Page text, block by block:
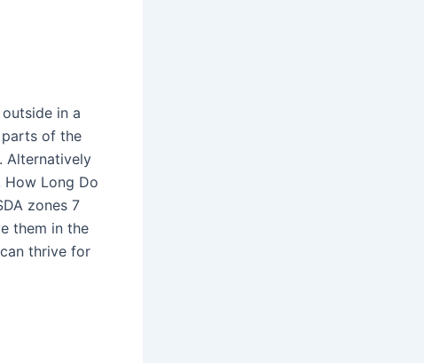
in a
parts of the
Alternatively
How Long Do
zones 7
them in the
thrive for